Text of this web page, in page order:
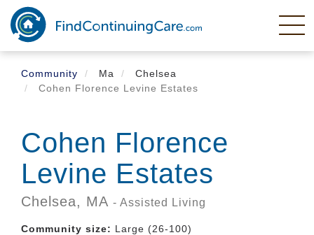
Skip
main
content
Community
Ma
Chelsea
Cohen Florence Levine Estates
Cohen Florence
Levine Estates
Chelsea, MA - Assisted Living
Community size: Large (26-100)